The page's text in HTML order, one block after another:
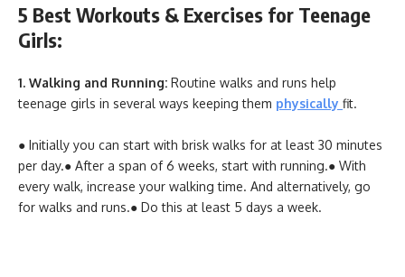
5 Best Workouts & Exercises for Teenage
Girls:
1. Walking and Running: Routine walks and runs help
teenage girls in several ways keeping them physically fit.
● Initially you can start with brisk walks for at least 30 minutes
per day.● After a span of 6 weeks, start with running.● With
every walk, increase your walking time. And alternatively, go
for walks and runs.● Do this at least 5 days a week.